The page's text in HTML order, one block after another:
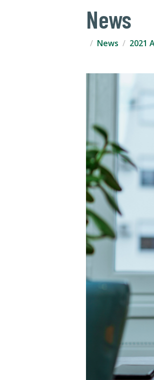
News
News 2021